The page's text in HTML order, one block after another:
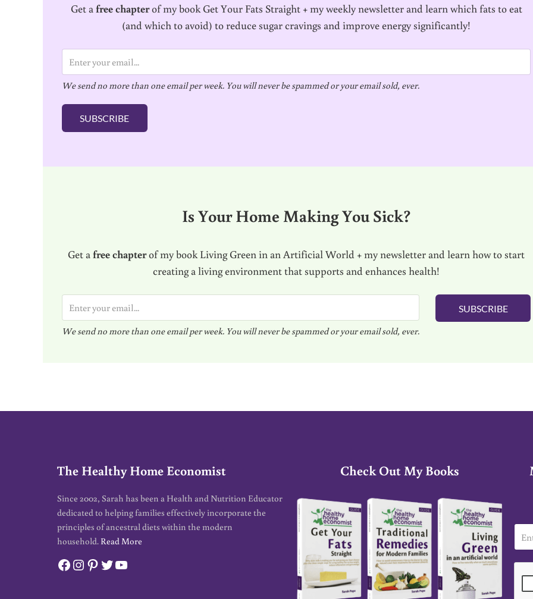
Get a free chapterof my book Get Your Fats Straight + my weekly newsletter and learn which fats to eat
(and which to avoid) to reduce sugar cravings and improve energy significantly!
m
a
i
We send no more than one email per week. You will never be spammed or your email sold, ever.
SUBSCRIBE
Is Your Home Making You Sick?
Get afree chapterof my book Living Green in an Artificial World + my newsletter and learn how to start
creating a living environment that supports and enhances health!
m
a
We send no more than one email per week. You will never be spammed or your email sold, ever.
SUBSCRIBE
The Healthy Home Economist
Since 2002, Sarah has been a Health and Nutrition Educator
dedicated to helping families effectively incorporate the
principles of ancestral diets within the modern
household. Read More
Facebook
Instagram
Pinterest
Twitter
YouTube
Check Out My Books
m
a